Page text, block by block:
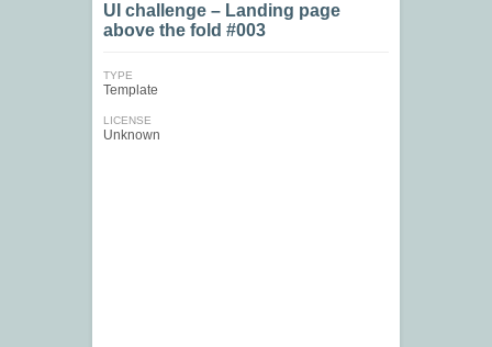
UI challenge – Landing page
above the fold #003
TYPE
Template
LICENSE
Unknown